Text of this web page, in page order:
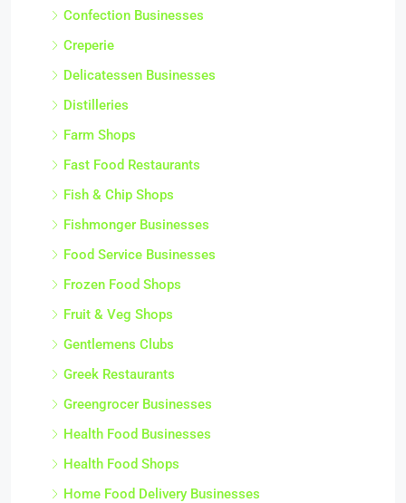
Confection Businesses
Creperie
Delicatessen Businesses
Distilleries
Farm Shops
Fast Food Restaurants
Fish & Chip Shops
Fishmonger Businesses
Food Service Businesses
Frozen Food Shops
Fruit & Veg Shops
Gentlemens Clubs
Greek Restaurants
Greengrocer Businesses
Health Food Businesses
Health Food Shops
Home Food Delivery Businesses